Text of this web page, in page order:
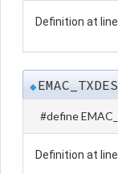
Definition at line
◆
#define
Definition at line